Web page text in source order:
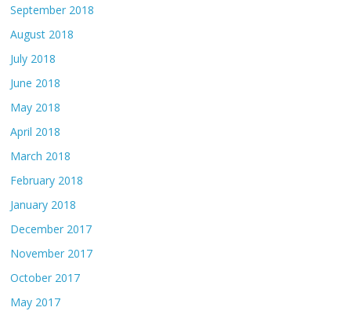
September 2018
August 2018
July 2018
June 2018
May 2018
April 2018
March 2018
February 2018
January 2018
December 2017
November 2017
October 2017
May 2017